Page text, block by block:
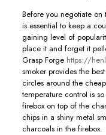
Before you negotiate on
is essential to keep a
gaining level of
place it and forget it
Grasp Forge https://
smoker provides the
circIes around the
temperature controI is
firebox on top of the
chips in a shiny metal
charcoals in the firebox.